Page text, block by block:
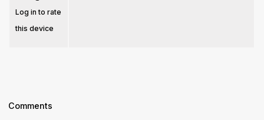
Log in to rate
this device
Comments